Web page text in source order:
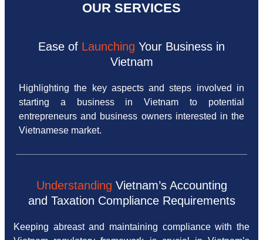
OUR SERVICES
Ease of Launching Your Business in
Vietnam
Highlighting the key aspects and steps involved in
starting a business in Vietnam to potential
entrepreneurs and business owners interested in the
Vietnamese market.
Understanding Vietnam’s Accounting
and Taxation Compliance Requirements
Keeping abreast and maintaining compliance with the